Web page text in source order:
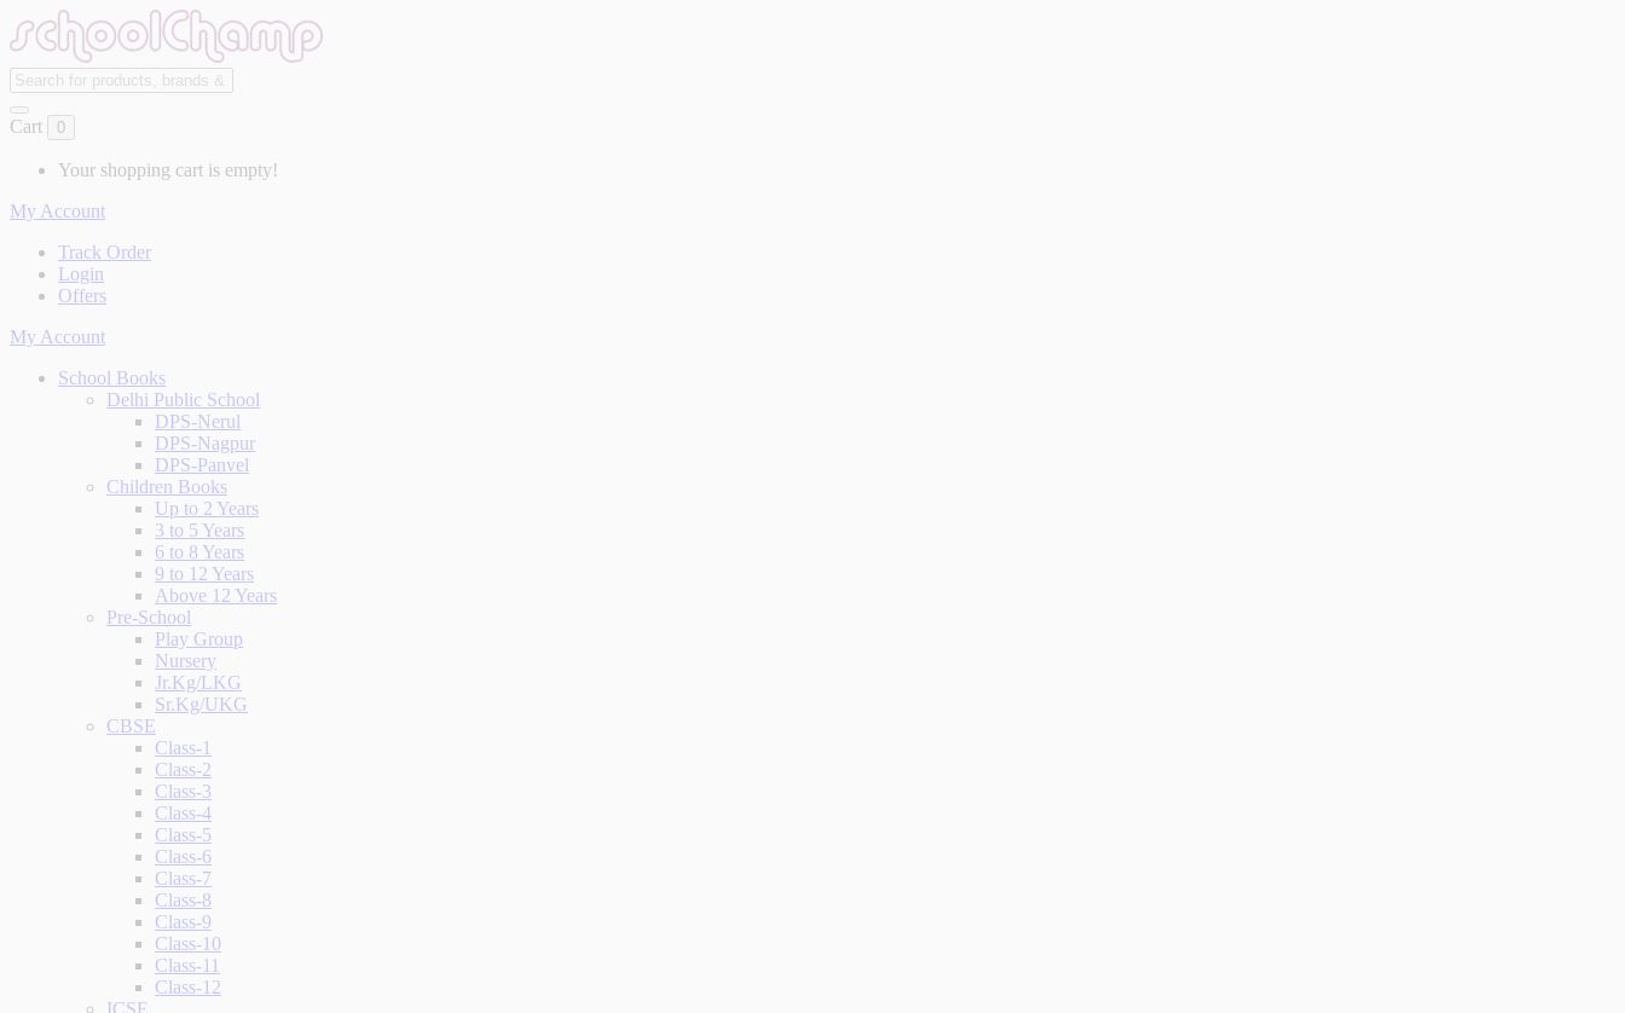
Cart 0
Your shopping cart is empty!
My Account
Track Order
Login
Offers
My Account
School Books
Delhi Public School
DPS-Nerul
DPS-Nagpur
DPS-Panvel
Children Books
Up to 2 Years
3 to 5 Years
6 to 8 Years
9 to 12 Years
Above 12 Years
Pre-School
Play Group
Nursery
Jr.Kg/LKG
Sr.Kg/UKG
CBSE
Class-1
Class-2
Class-3
Class-4
Class-5
Class-6
Class-7
Class-8
Class-9
Class-10
Class-11
Class-12
ICSE